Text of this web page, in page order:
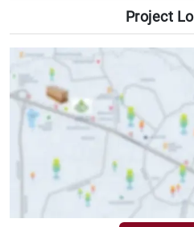
Project
VIEW